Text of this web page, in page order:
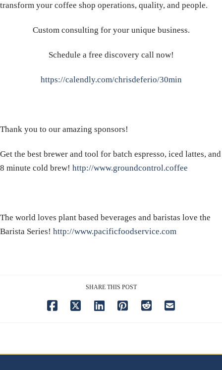
transform your coffee shop operations, quality, and people.
Custom consulting for your unique business.
Schedule a free discovery call now!
https://calendly.com/chrisdeferio/30min
Thank you to our amazing sponsors!
Get the best brewer and tool for batch espresso, iced lattes, and
8 minute cold brew! http://www.groundcontrol.coffee
The world loves plant based beverages and baristas love the
Barista Series! http://www.pacificfoodservice.com
SHARE THIS POST